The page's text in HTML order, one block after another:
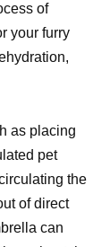
of
your furry
as placing
pet
the
of direct
can